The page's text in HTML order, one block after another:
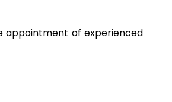
appointment of experienced